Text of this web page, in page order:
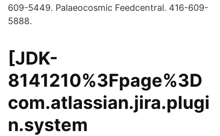
609-5449. Palaeocosmic Feedcentral. 416-609-
5888.
[JDK-
8141210%3Fpage%3D
com.atlassian.jira.plugi
n.system